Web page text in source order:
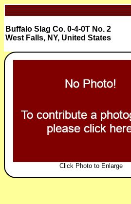
Buffalo Slag Co. 0-4-0T No. 2
West Falls, NY, United States
Click Photo to Enlarge